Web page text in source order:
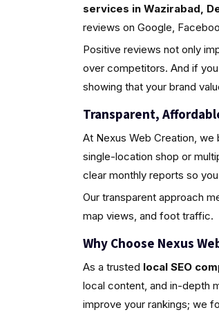
services in Wazirabad,
reviews on Google,
Positive reviews not only
over competitors. And if
showing that your brand
Transparent,
At Nexus Web Creation,
single-location shop or
clear monthly reports so
Our transparent approach
map views, and foot traffic.
Why Choose Nexus
As a trusted local SEO
local content, and in-depth
improve your rankings; we